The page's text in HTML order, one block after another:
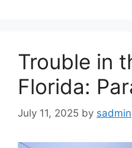
Trouble in
Florida:
July 11, 2025 by sadmin